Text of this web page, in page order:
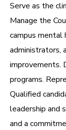
Serve as the
Manage the
campus
administrators,
improvements.
programs.
Qualified
leadership and
and a